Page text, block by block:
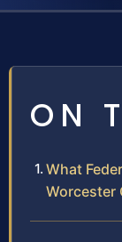
ON
What
Worcester